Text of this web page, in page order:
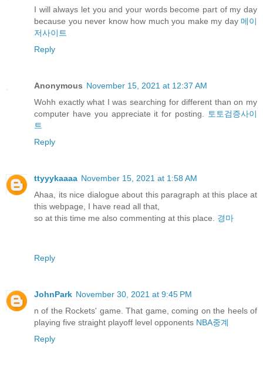
I will always let you and your words become part of my day
because you never know how much you make my day 메이
저사이트
Reply
Anonymous November 15, 2021 at 12:37 AM
Wohh exactly what I was searching for different than on my
computer have you appreciate it for posting. 토토검증사이
트
Reply
ttyyykaaaa November 15, 2021 at 1:58 AM
Ahaa, its nice dialogue about this paragraph at this place at
this webpage, I have read all that,
so at this time me also commenting at this place. 경마
Reply
JohnPark November 30, 2021 at 9:45 PM
n of the Rockets' game. That game, coming on the heels of
playing five straight playoff level opponents NBA중계
Reply